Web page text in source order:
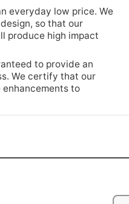
everyday low price. We
so that our
produce high impact
to provide an
We certify that our
to